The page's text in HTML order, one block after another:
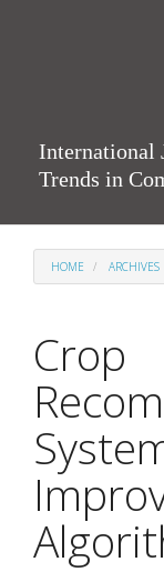
International
Trends in
HOME ARCHIVES
Crop